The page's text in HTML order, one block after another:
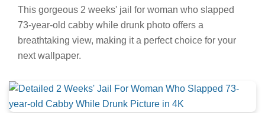
This gorgeous 2 weeks' jail for woman who slapped
73-year-old cabby while drunk photo offers a
breathtaking view, making it a perfect choice for your
next wallpaper.